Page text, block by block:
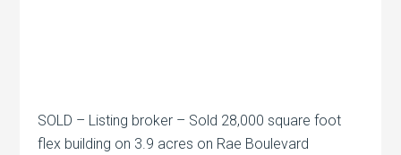
SOLD – Listing broker – Sold 28,000 square foot
flex building on 3.9 acres on Rae Boulevard